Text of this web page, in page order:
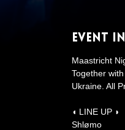
Event
Maastricht
Together
Ukraine. All
◖ LINE UP ◗
Shlømo